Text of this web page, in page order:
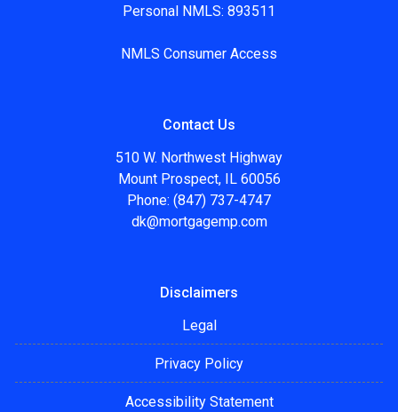
Personal NMLS: 893511
NMLS Consumer Access
Contact Us
510 W. Northwest Highway
Mount Prospect, IL 60056
Phone: (847) 737-4747
dk@mortgagemp.com
Disclaimers
Legal
Privacy Policy
Accessibility Statement